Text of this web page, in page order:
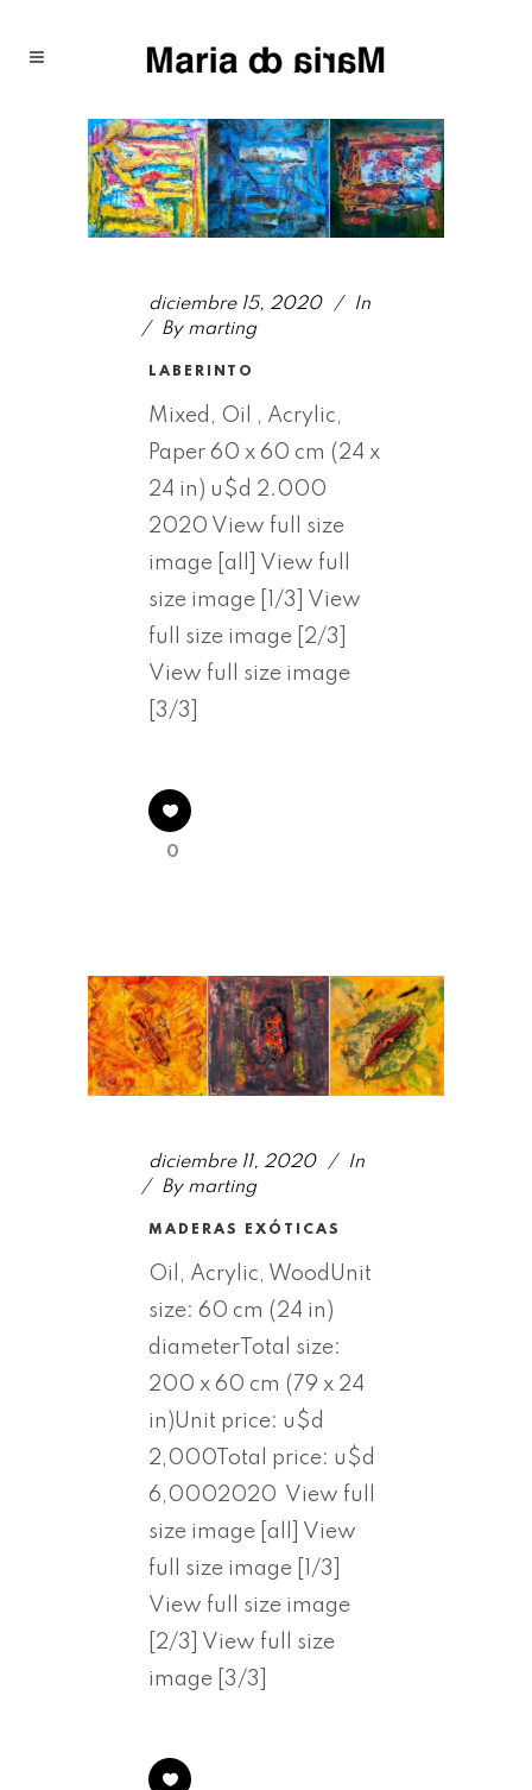
diciembre 15, 2020
In
By marting
LABERINTO
Mixed, Oil , Acrylic,
Paper 60 x 60 cm (24 x
24 in) u$d 2.000
2020 View full size
image [all] View full
size image [1/3] View
full size image [2/3]
View full size image
[3/3]
0
diciembre 11, 2020
In
By marting
MADERAS EXÓTICAS
Oil, Acrylic, WoodUnit
size: 60 cm (24 in)
diameterTotal size:
200 x 60 cm (79 x 24
in)Unit price: u$d
2,000Total price: u$d
6,0002020 View full
size image [all] View
full size image [1/3]
View full size image
[2/3] View full size
image [3/3]